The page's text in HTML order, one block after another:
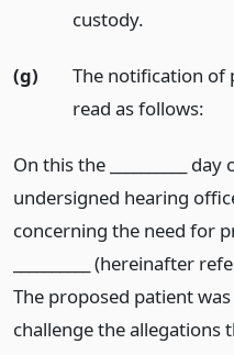
custody.
(g)
The notification of
read as follows:
On this the __________ day
undersigned hearing
concerning the need for
__________ (hereinafter
The proposed patient
challenge the allegations